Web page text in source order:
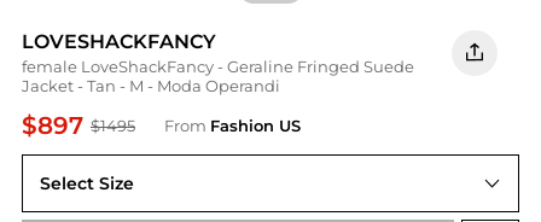
LOVESHACKFANCY
female LoveShackFancy - Geraline Fringed Suede
Jacket - Tan - M - Moda Operandi
$897 $1495 From Fashion US
Select Size
M